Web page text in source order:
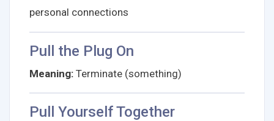
personal connections
Pull the Plug On
Meaning: Terminate (something)
Pull Yourself Together